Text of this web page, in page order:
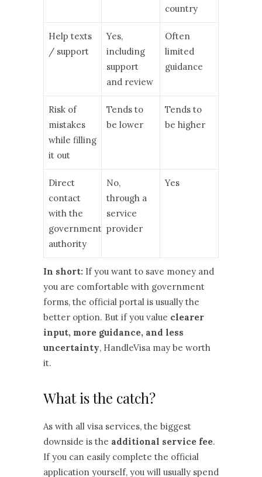
country
Help texts
/ support
Yes,
including
support
and review
Often
limited
guidance
Risk of
mistakes
while filling
it out
Tends to
be lower
Tends to
be higher
Direct
contact
with the
government
authority
No,
through a
service
provider
Yes
In short: If you want to save money and
you are comfortable with government
forms, the official portal is usually the
better option. But if you value clearer
input, more guidance, and less
uncertainty, HandleVisa may be worth
it.
What is the catch?
As with all visa services, the biggest
downside is the additional service fee.
If you can easily complete the official
application yourself, you will usually spend